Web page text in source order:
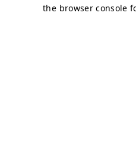
the browser console